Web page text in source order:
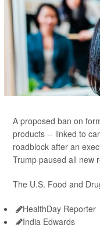
A proposed ban on
products -- linked to
roadblock after an
Trump paused all new
The U.S. Food and
HealthDay Reporter
India Edwards